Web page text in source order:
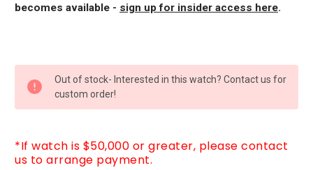
becomes available - sign up for insider access here.
STOCK:
Out of stock- Interested in this watch? Contact us for
custom order!
*If watch is $50,000 or greater, please contact
us to arrange payment.